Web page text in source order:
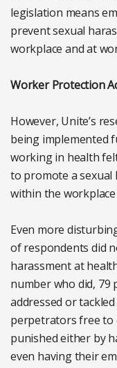
legislation means
prevent sexual
workplace and at
Worker Protection
However, Unite’s
being implemented
working in health
to promote a
within the
Even more
of respondents did
harassment at
number who did, 79
addressed or
perpetrators free to
punished either by
even having their